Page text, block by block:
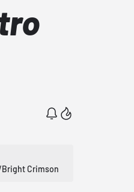
Crimson